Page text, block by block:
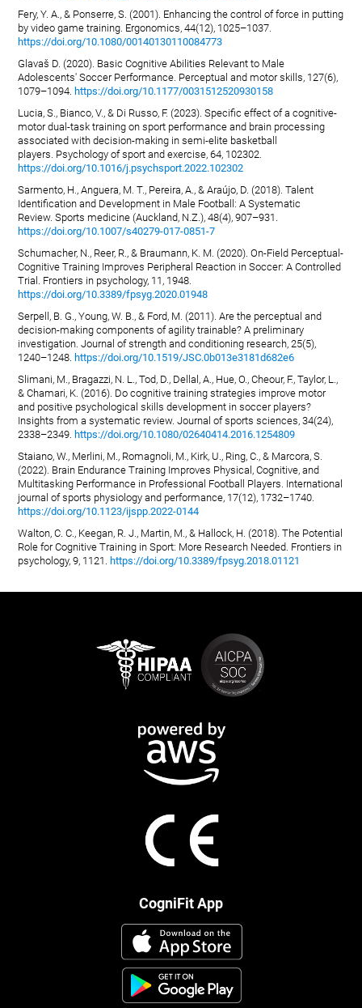
Fery, Y. A., & Ponserre, S. (2001). Enhancing the control of force in putting
by video game training. Ergonomics, 44(12), 1025–1037.
https://doi.org/10.1080/00140130110084773
Glavaš D. (2020). Basic Cognitive Abilities Relevant to Male
Adolescents' Soccer Performance. Perceptual and motor skills, 127(6),
1079–1094. https://doi.org/10.1177/0031512520930158
Lucia, S., Bianco, V., & Di Russo, F. (2023). Specific effect of a cognitive-
motor dual-task training on sport performance and brain processing
associated with decision-making in semi-elite basketball
players. Psychology of sport and exercise, 64, 102302.
https://doi.org/10.1016/j.psychsport.2022.102302
Sarmento, H., Anguera, M. T., Pereira, A., & Araújo, D. (2018). Talent
Identification and Development in Male Football: A Systematic
Review. Sports medicine (Auckland, N.Z.), 48(4), 907–931.
https://doi.org/10.1007/s40279-017-0851-7
Schumacher, N., Reer, R., & Braumann, K. M. (2020). On-Field Perceptual-
Cognitive Training Improves Peripheral Reaction in Soccer: A Controlled
Trial. Frontiers in psychology, 11, 1948.
https://doi.org/10.3389/fpsyg.2020.01948
Serpell, B. G., Young, W. B., & Ford, M. (2011). Are the perceptual and
decision-making components of agility trainable? A preliminary
investigation. Journal of strength and conditioning research, 25(5),
1240–1248. https://doi.org/10.1519/JSC.0b013e3181d682e6
Slimani, M., Bragazzi, N. L., Tod, D., Dellal, A., Hue, O., Cheour, F., Taylor, L.,
& Chamari, K. (2016). Do cognitive training strategies improve motor
and positive psychological skills development in soccer players?
Insights from a systematic review. Journal of sports sciences, 34(24),
2338–2349. https://doi.org/10.1080/02640414.2016.1254809
Staiano, W., Merlini, M., Romagnoli, M., Kirk, U., Ring, C., & Marcora, S.
(2022). Brain Endurance Training Improves Physical, Cognitive, and
Multitasking Performance in Professional Football Players. International
journal of sports physiology and performance, 17(12), 1732–1740.
https://doi.org/10.1123/ijspp.2022-0144
Walton, C. C., Keegan, R. J., Martin, M., & Hallock, H. (2018). The Potential
Role for Cognitive Training in Sport: More Research Needed. Frontiers in
psychology, 9, 1121. https://doi.org/10.3389/fpsyg.2018.01121
CogniFit App